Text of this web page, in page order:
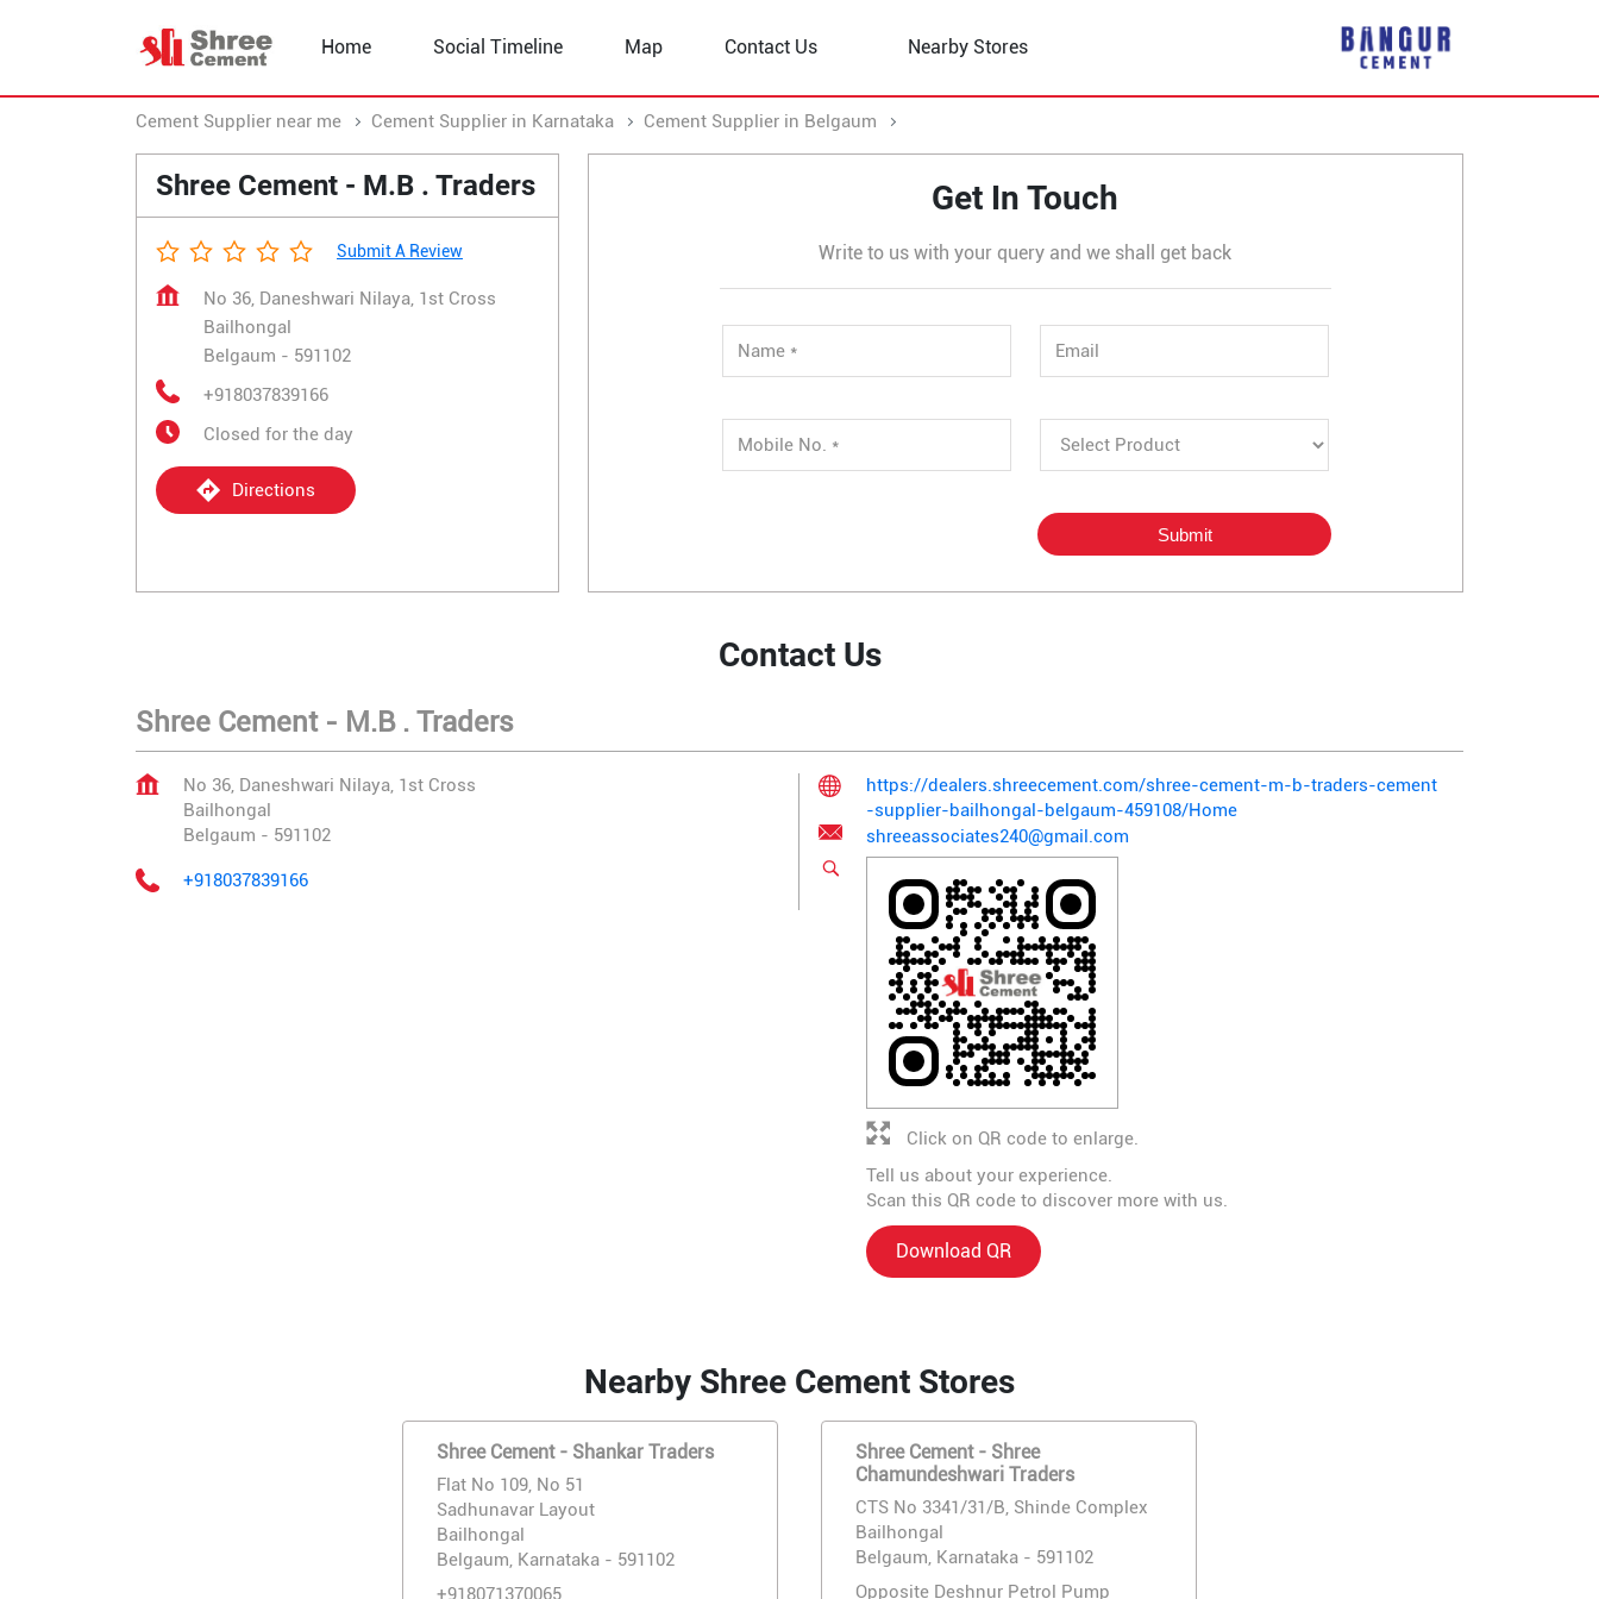
Home Social Timeline Map Contact Us Nearby Stores
Cement Supplier near me Cement Supplier in Karnataka Cement Supplier in Belgaum
Shree Cement - M.B . Traders
Submit A Review
No 36, Daneshwari Nilaya, 1st Cross
Bailhongal
Belgaum - 591102
+918037839166
Closed for the day
Directions
Get In Touch
Write to us with your query and we shall get back
Contact Us
Shree Cement - M.B . Traders
No 36, Daneshwari Nilaya, 1st Cross
Bailhongal
Belgaum - 591102
+918037839166
https://dealers.shreecement.com/shree-cement-m-b-traders-cement
-supplier-bailhongal-belgaum-459108/Home
shreeassociates240@gmail.com
Tell us about your experience.
Scan this QR code to discover more with us.
Download QR
Click on QR code to enlarge.
Nearby Shree Cement Stores
Shree Cement - Shankar Traders
Flat No 109, No 51
Sadhunavar Layout
Bailhongal
Belgaum, Karnataka - 591102
+918071370065
Shree Cement - Shree
Chamundeshwari Traders
CTS No 3341/31/B, Shinde Complex
Bailhongal
Belgaum, Karnataka - 591102
Opposite Deshnur Petrol Pump